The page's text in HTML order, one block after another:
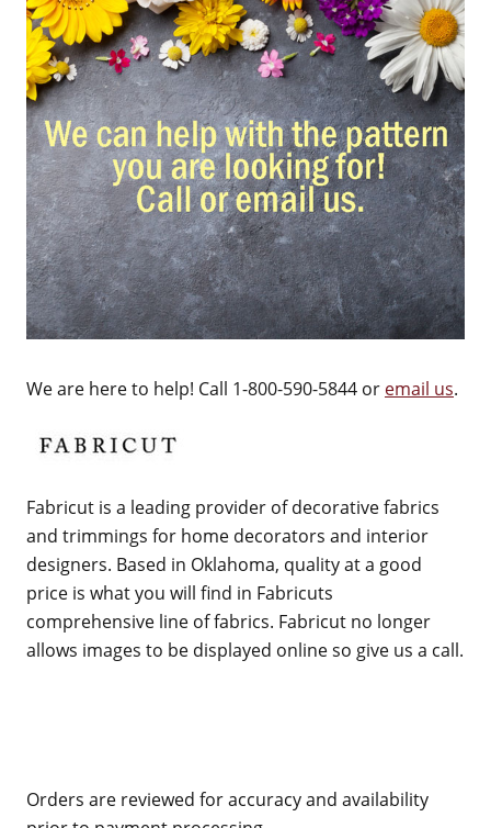
We are here to help! Call 1-800-590-5844 or email us.
Fabricut is a leading provider of decorative fabrics
and trimmings for home decorators and interior
designers. Based in Oklahoma, quality at a good
price is what you will find in Fabricuts
comprehensive line of fabrics. Fabricut no longer
allows images to be displayed online so give us a call.
Orders are reviewed for accuracy and availability